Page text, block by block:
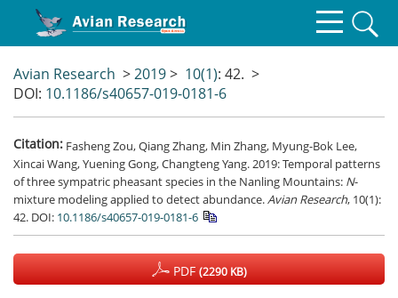
Avian Research >2019> 10(1): 42. >
DOI: 10.1186/s40657-019-0181-6
Citation: Fasheng Zou, Qiang Zhang, Min Zhang, Myung-Bok Lee,
Xincai Wang, Yuening Gong, Changteng Yang. 2019: Temporal patterns
of three sympatric pheasant species in the Nanling Mountains: N-
mixture modeling applied to detect abundance. Avian Research, 10(1):
42. DOI: 10.1186/s40657-019-0181-6
PDF(2290 KB)